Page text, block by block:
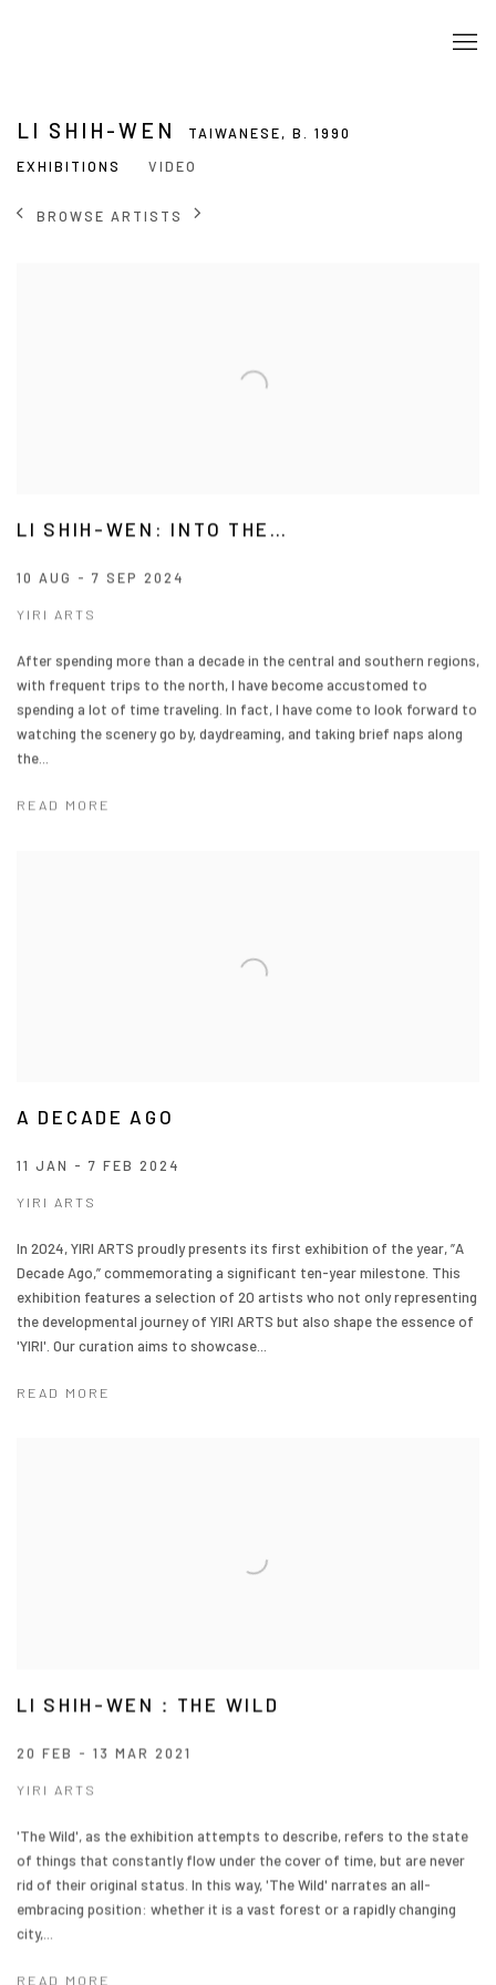
LI SHIH-WEN TAIWANESE,B. 1990
EXHIBITIONS
VIDEO
BROWSE ARTISTS
LI SHIH-WEN: INTO THE…
10 AUG - 7 SEP 2024
YIRI ARTS
After spending more than a decade in the central and southern regions,
with frequent trips to the north, I have become accustomed to
spending a lot of time traveling. In fact, I have come to look forward to
watching the scenery go by, daydreaming, and taking brief naps along
the...
READ MORE
A DECADE AGO
11 JAN - 7 FEB 2024
YIRI ARTS
In 2024, YIRI ARTS proudly presents its first exhibition of the year, ”A
Decade Ago,” commemorating a significant ten-year milestone. This
exhibition features a selection of 20 artists who not only representing
the developmental journey of YIRI ARTS but also shape the essence of
'YIRI'. Our curation aims to showcase...
READ MORE
LI SHIH-WEN：THE WILD
20 FEB - 13 MAR 2021
YIRI ARTS
'The Wild', as the exhibition attempts to describe, refers to the state
of things that constantly flow under the cover of time, but are never
rid of their original status. In this way, 'The Wild' narrates an all-
embracing position: whether it is a vast forest or a rapidly changing
city,...
READ MORE